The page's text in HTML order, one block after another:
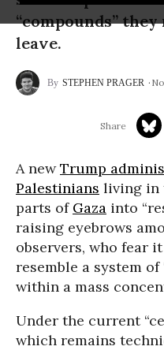
“compounds”
leave.
STEPHEN PRAGER
A newTrump
Palestinians living in
parts of Gaza into
raising eyebrows
observers, who fear
resemble a system
within a mass
Under the current
which remains